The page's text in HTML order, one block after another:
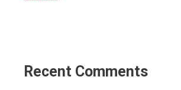
Recent Comments